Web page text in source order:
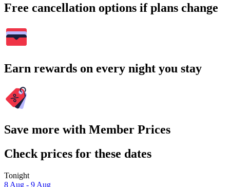
Free cancellation options if plans change
Earn rewards on every night you stay
Save more with Member Prices
Check prices for these dates
Tonight
8 Aug - 9 Aug